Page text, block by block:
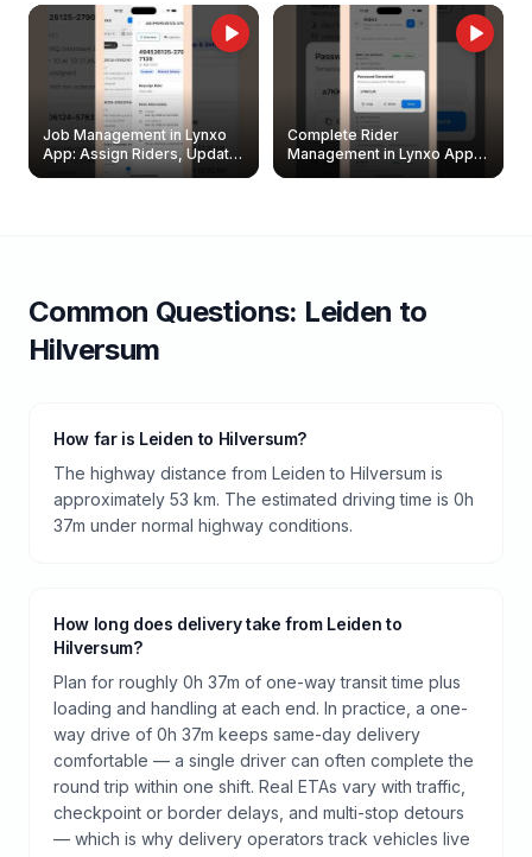
Job Management in Lynxo
App: Assign Riders, Update
& Delete Jobs
Complete Rider
Management in Lynxo App |
Create, Reset Password &
Common Questions: Leiden to
Hilversum
How far is Leiden to Hilversum?
The highway distance from Leiden to Hilversum is
approximately 53 km. The estimated driving time is 0h
37m under normal highway conditions.
How long does delivery take from Leiden to
Hilversum?
Plan for roughly 0h 37m of one-way transit time plus
loading and handling at each end. In practice, a one-
way drive of 0h 37m keeps same-day delivery
comfortable — a single driver can often complete the
round trip within one shift. Real ETAs vary with traffic,
checkpoint or border delays, and multi-stop detours
— which is why delivery operators track vehicles live